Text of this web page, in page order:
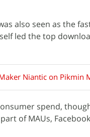
also seen as the
led the top
Niantic on Pikmin
spend,
of MAUs,